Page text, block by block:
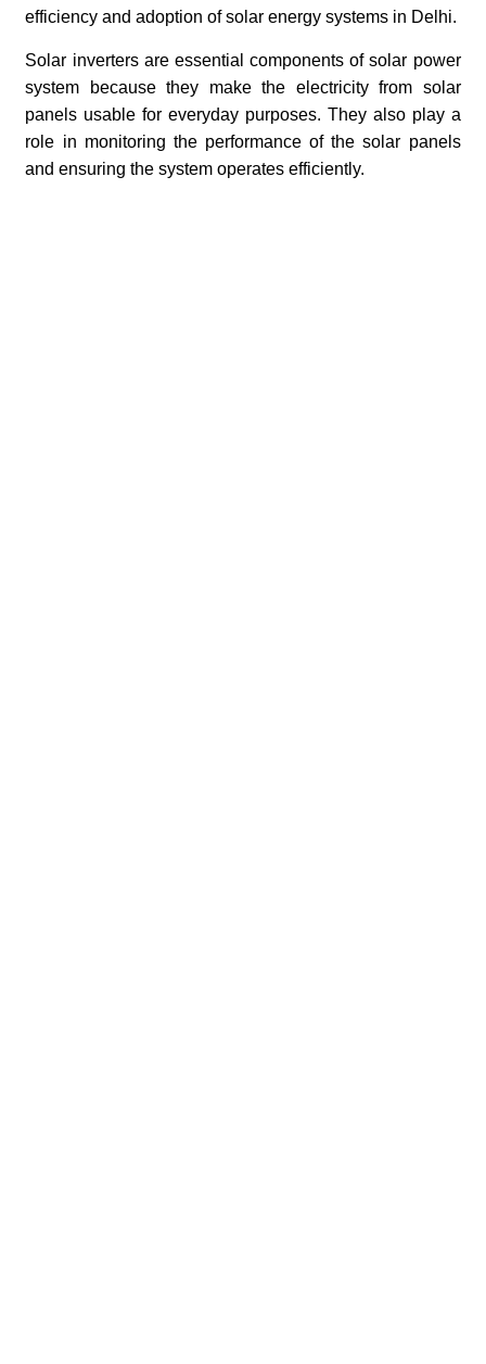
efficiency and adoption of solar energy systems in Delhi.
Solar inverters are essential components of solar power
system because they make the electricity from solar
panels usable for everyday purposes. They also play a
role in monitoring the performance of the solar panels
and ensuring the system operates efficiently.